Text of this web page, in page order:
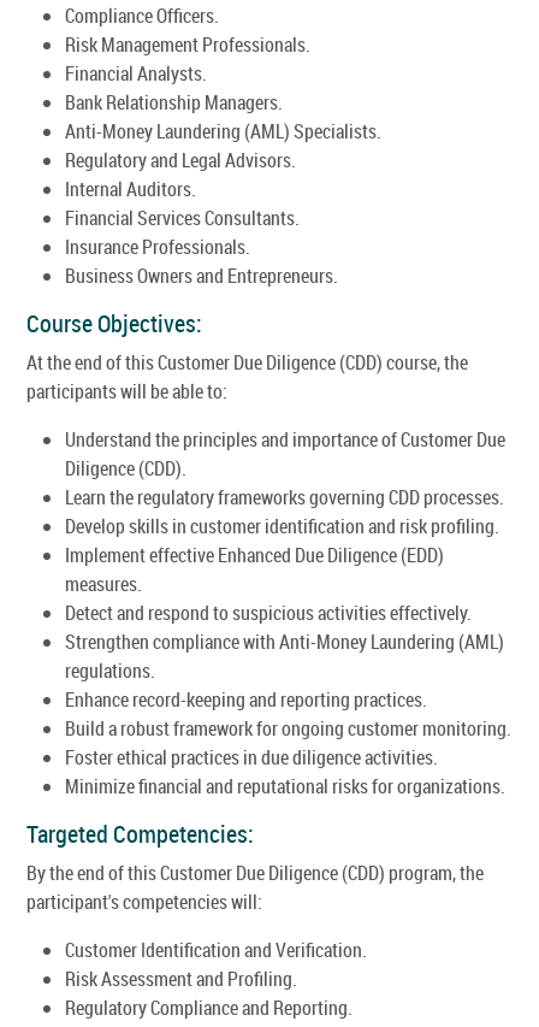
Compliance Officers.
Risk Management Professionals.
Financial Analysts.
Bank Relationship Managers.
Anti-Money Laundering (AML) Specialists.
Regulatory and Legal Advisors.
Internal Auditors.
Financial Services Consultants.
Insurance Professionals.
Business Owners and Entrepreneurs.
Course Objectives:
At the end of this Customer Due Diligence (CDD) course, the
participants will be able to:
Understand the principles and importance of Customer Due
Diligence (CDD).
Learn the regulatory frameworks governing CDD processes.
Develop skills in customer identification and risk profiling.
Implement effective Enhanced Due Diligence (EDD)
measures.
Detect and respond to suspicious activities effectively.
Strengthen compliance with Anti-Money Laundering (AML)
regulations.
Enhance record-keeping and reporting practices.
Build a robust framework for ongoing customer monitoring.
Foster ethical practices in due diligence activities.
Minimize financial and reputational risks for organizations.
Targeted Competencies:
By the end of this Customer Due Diligence (CDD) program, the
participant's competencies will:
Customer Identification and Verification.
Risk Assessment and Profiling.
Regulatory Compliance and Reporting.